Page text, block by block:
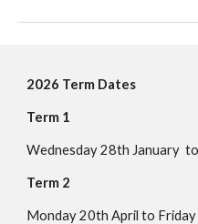
2026 Term Dates
Term 1
Wednesday 28th January
Term 2
Monday 20th April to Friday